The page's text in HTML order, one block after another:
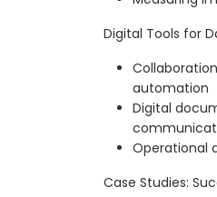
Digital Tools for
automation
Digital
Operational
Case Studies: